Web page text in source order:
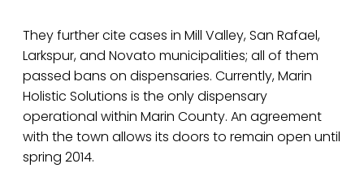
They further cite cases in Mill Valley, San Rafael,
Larkspur, and Novato municipalities; all of them
passed bans on dispensaries. Currently, Marin
Holistic Solutions is the only dispensary
operational within Marin County. An agreement
with the town allows its doors to remain open until
spring 2014.